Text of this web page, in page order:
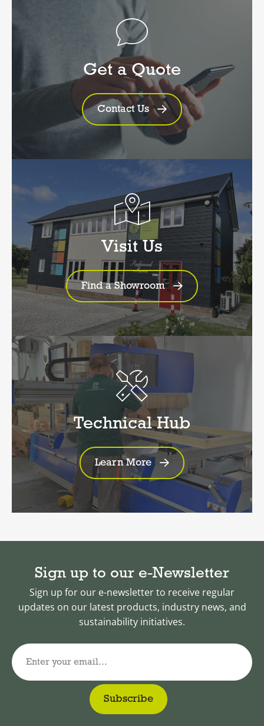
Get a Quote
Contact Us
Visit Us
Find a Showroom
Technical Hub
Learn More
Sign up to our e-Newsletter
Sign up for our e-newsletter to receive regular
updates on our latest products, industry news, and
sustainability initiatives.
Enter your email...